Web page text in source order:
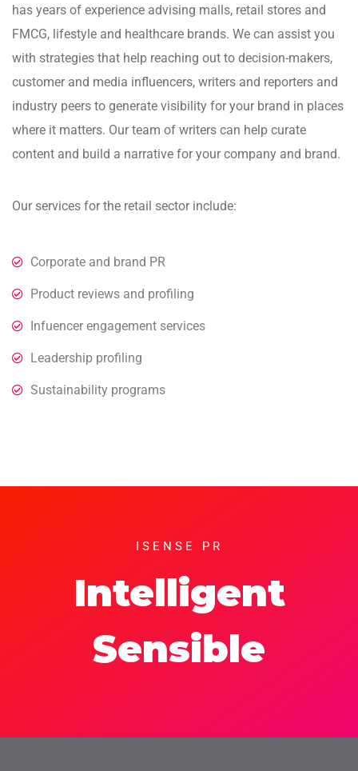
has years of experience advising malls, retail stores and
FMCG, lifestyle and healthcare brands. We can assist you
with strategies that help reaching out to decision-makers,
customer and media influencers, writers and reporters and
industry peers to generate visibility for your brand in places
where it matters. Our team of writers can help curate
content and build a narrative for your company and brand.
Our services for the retail sector include:
Corporate and brand PR
Product reviews and profiling
Infuencer engagement services
Leadership profiling
Sustainability programs
ISENSE PR
Intelligent
Sensible